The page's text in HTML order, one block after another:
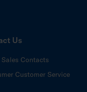
Us
Contacts
Customer Service